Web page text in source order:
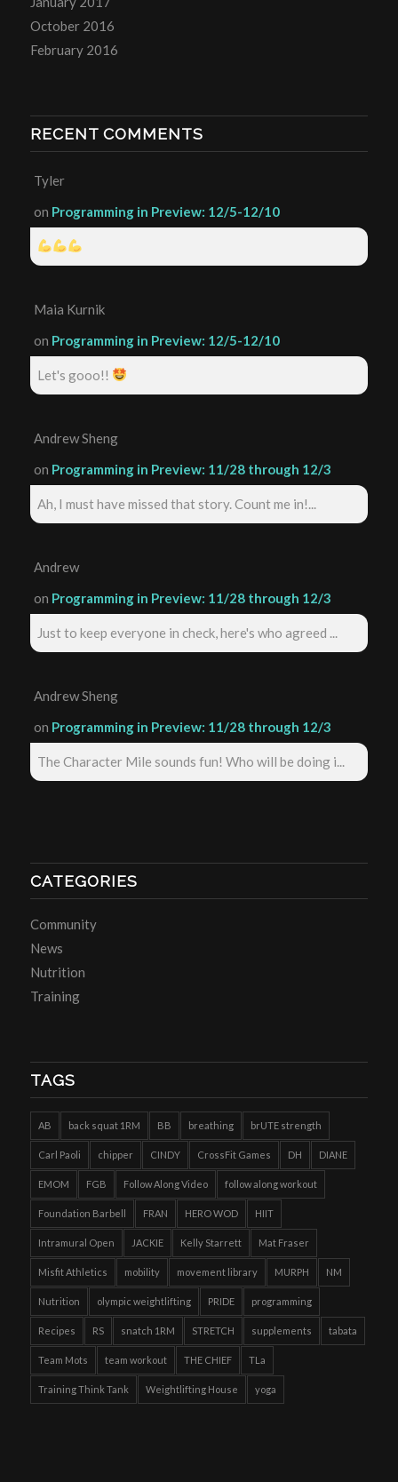
October 2016
February 2016
RECENT COMMENTS
Tyler
on Programming in Preview: 12/5-12/10
Maia Kurnik
on Programming in Preview: 12/5-12/10
Let's gooo!!
Andrew Sheng
on Programming in Preview: 11/28 through 12/3
Ah, I must have missed that story. Count me in!...
Andrew
on Programming in Preview: 11/28 through 12/3
Just to keep everyone in check, here's who agreed ...
Andrew Sheng
on Programming in Preview: 11/28 through 12/3
The Character Mile sounds fun! Who will be doing i...
CATEGORIES
Community
News
Nutrition
Training
TAGS
AB back squat 1RM BB breathing brUTE strength
Carl Paoli chipper CINDY CrossFit Games DH DIANE
EMOM FGB Follow Along Video follow along workout
Foundation Barbell FRAN HERO WOD HIIT
Intramural Open JACKIE Kelly Starrett Mat Fraser
Misfit Athletics mobility movement library MURPH NM
Nutrition olympic weightlifting PRIDE programming
Recipes RS snatch 1RM STRETCH supplements tabata
Team Mots team workout THE CHIEF TLa
Training Think Tank Weightlifting House yoga